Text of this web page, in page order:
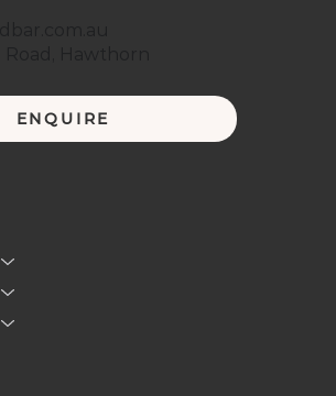
ENQUIRE